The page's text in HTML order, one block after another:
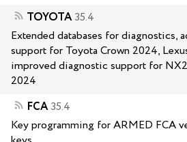
TOYOTA 35.4
Extended databases for diagnostics,
support for Toyota Crown 2024,
improved diagnostic support for
2024
FCA 35.4
Key programming for ARMED FCA